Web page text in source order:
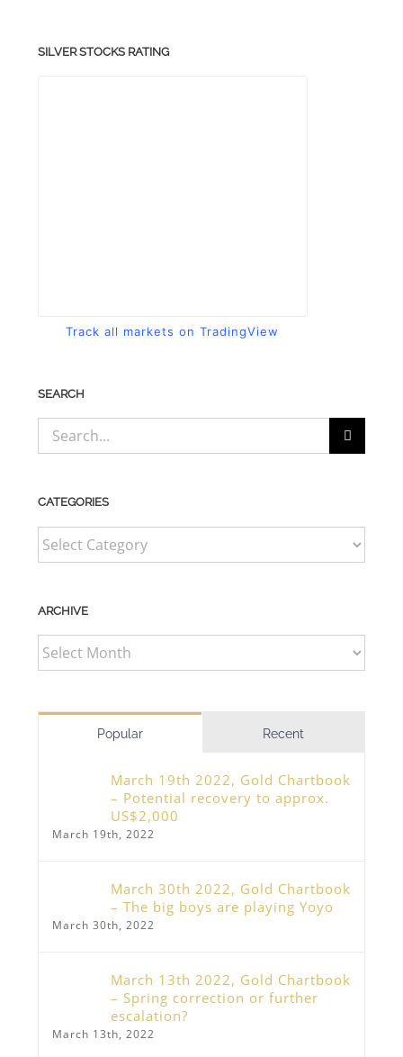
SILVER STOCKS RATING
Track all markets on TradingView
SEARCH
Search
for:
CATEGORIES
CATEGORIES
ARCHIVE
ARCHIVE
Popular Recent
March 19th 2022, Gold Chartbook
– Potential recovery to approx.
US$2,000
March 19th, 2022
March 30th 2022, Gold Chartbook
– The big boys are playing Yoyo
March 30th, 2022
March 13th 2022, Gold Chartbook
– Spring correction or further
escalation?
March 13th, 2022